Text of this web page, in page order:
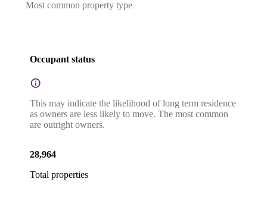
Most common property type
Occupant status
This may indicate the likelihood of long term residence
as owners are less likely to move. The most common
are outright owners.
28,964
Total properties